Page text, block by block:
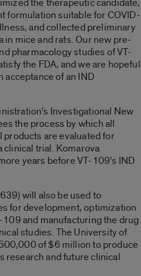
the therapeutic candidate,
formulation suitable for COVID-
and collected preliminary
in mice and rats. Our new pre-
pharmacology studies of VT-
the FDA, and we are hopeful
of an IND
Investigational New
the process by which all
are evaluated for
clinical trial. Komarova
years before VT-109’s IND
will also be used to
for development, optimization
and manufacturing the drug
studies. The University of
of $6 million to produce
research and future clinical